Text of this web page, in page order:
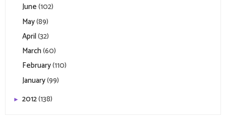
June(102)
May(89)
April(32)
March(60)
February(110)
January(99)
► 2012(138)